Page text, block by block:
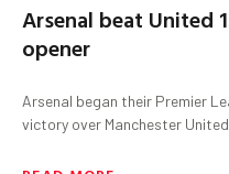
Arsenal beat United
opener
Arsenal began their Premier
victory over Manchester